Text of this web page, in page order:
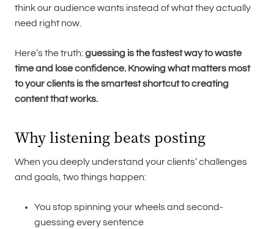
think our audience wants instead of what they actually
need right now.
Here’s the truth:guessing is the fastest way to waste
time and lose confidence. Knowing what matters most
to your clients is the smartest shortcut to creating
content that works.
Why listening beats posting
When you deeply understand your clients’ challenges
and goals, two things happen:
You stop spinning your wheels and second-
guessing every sentence